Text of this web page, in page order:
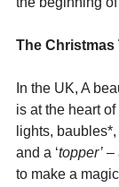
The Christmas
In the UK, A
is at the heart
lights,
and a ‘topper’ –
to make a